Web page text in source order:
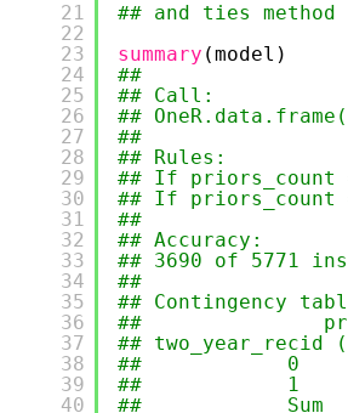
21
22
23
24
25
26
27
28
29
30
31
32
33
34
35
36
37
38
39
40
## and ties
summary (model)
##
## Call:
##
##
## Rules:
## If priors_count
## If priors_count
##
## Accuracy:
## 3690 of 5771
##
## Contingency
##
## two_year_recid
##            0
##            1
##            Sum